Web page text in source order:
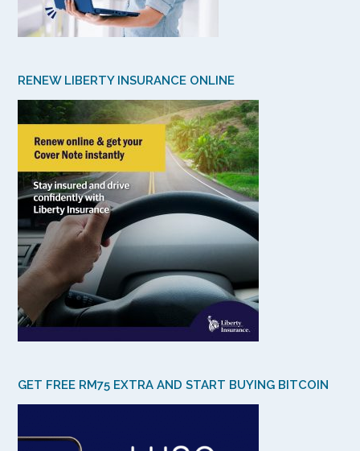
RENEW LIBERTY INSURANCE ONLINE
GET FREE RM75 EXTRA AND START BUYING BITCOIN